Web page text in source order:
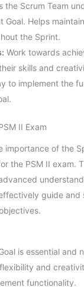
the Scrum Team
Goal. Helps
the Sprint.
Work towards
skills and
to implement the
II Exam
importance of the
the PSM II exam.
guide and
is essential and
and
functionality.